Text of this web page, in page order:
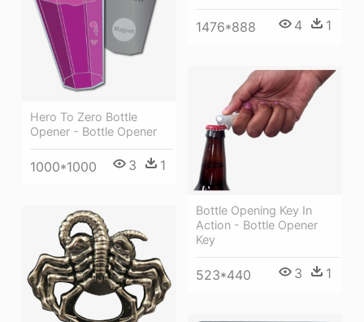
1476*888 4 1
Hero To Zero Bottle
Opener - Bottle Opener
1000*1000 3 1
Bottle Opening Key In
Action - Bottle Opener
Key
523*440 3 1